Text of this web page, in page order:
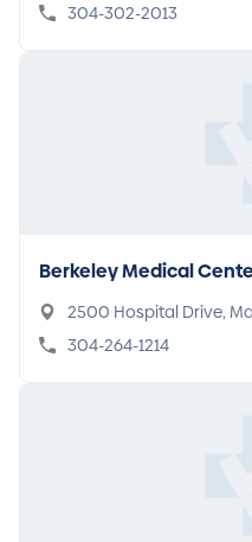
304-302-2013
Berkeley Medical
2500 Hospital Drive,
304-264-1214